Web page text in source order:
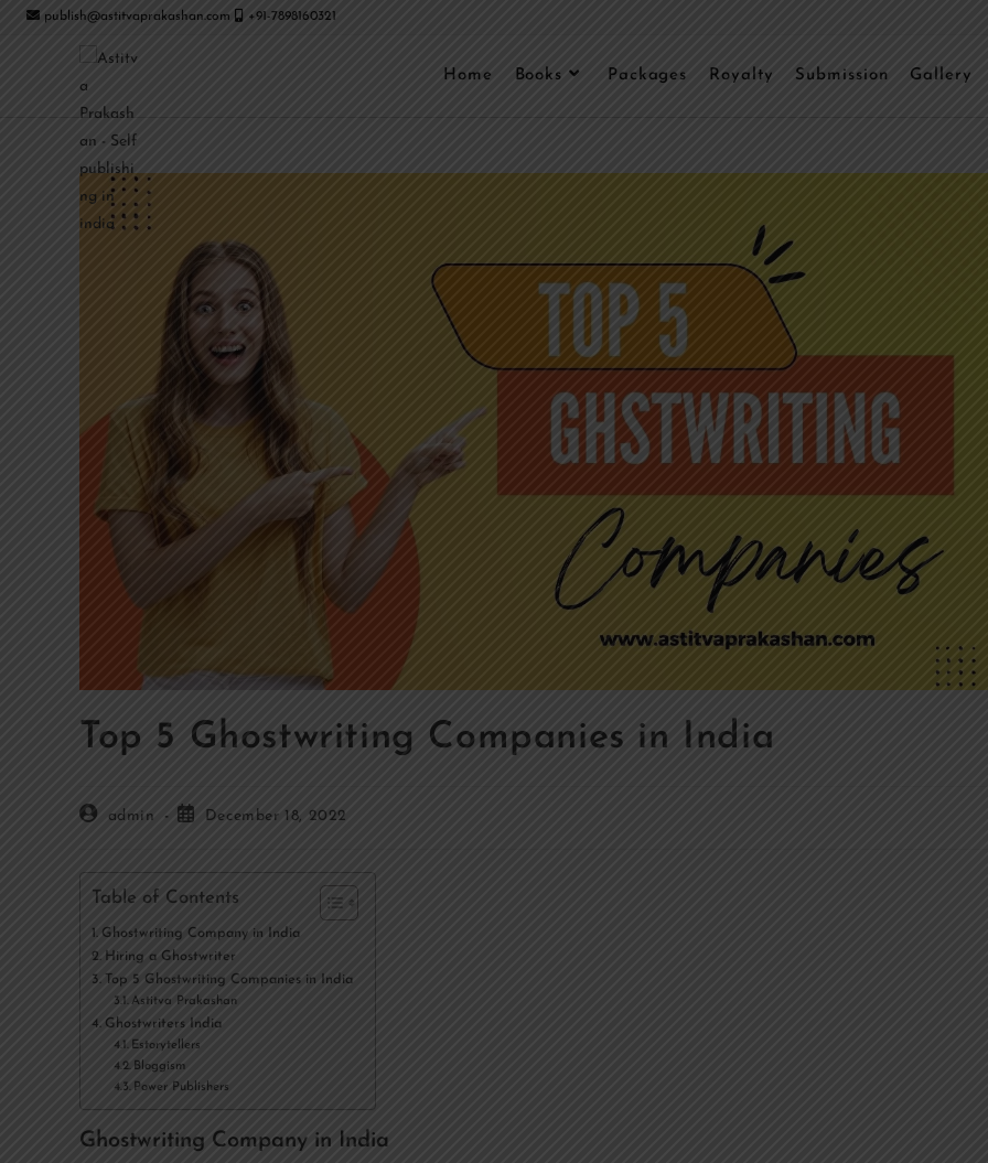
publish@astitvaprakashan.com +91-7898160321
Home Books Packages Royalty Submission Gallery
Top 5 Ghostwriting Companies in India
admin December 18, 2022
Table of Contents
Ghostwriting Company in India
Hiring a Ghostwriter
Top 5 Ghostwriting Companies in India
Astitva Prakashan
Ghostwriters India
Estorytellers
Bloggism
Power Publishers
Ghostwriting Company in India